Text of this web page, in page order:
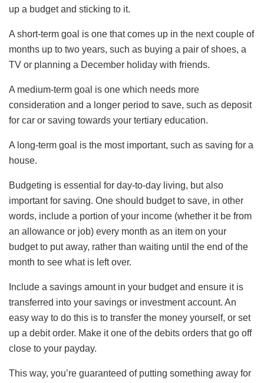
up a budget and sticking to it.
A short-term goal is one that comes up in the next couple of
months up to two years, such as buying a pair of shoes, a
TV or planning a December holiday with friends.
A medium-term goal is one which needs more
consideration and a longer period to save, such as deposit
for car or saving towards your tertiary education.
A long-term goal is the most important, such as saving for a
house.
Budgeting is essential for day-to-day living, but also
important for saving. One should budget to save, in other
words, include a portion of your income (whether it be from
an allowance or job) every month as an item on your
budget to put away, rather than waiting until the end of the
month to see what is left over.
Include a savings amount in your budget and ensure it is
transferred into your savings or investment account. An
easy way to do this is to transfer the money yourself, or set
up a debit order. Make it one of the debits orders that go off
close to your payday.
This way, you’re guaranteed of putting something away for